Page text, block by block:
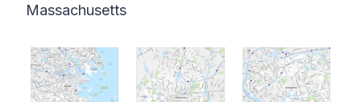
Massachusetts